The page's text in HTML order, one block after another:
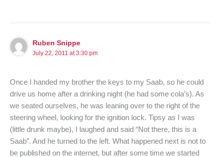
Ruben Snippe
July 22, 2011 at 3:30 pm
Once I handed my brother the keys to my Saab, so he could
drive us home after a drinking night (he had some cola’s). As
we seated ourselves, he was leaning over to the right of the
steering wheel, looking for the ignition lock. Tipsy as I was
(little drunk maybe), I laughed and said “Not there, this is a
Saab”. And he turned to the left. What happened next is not to
be published on the internet, but after some time we started